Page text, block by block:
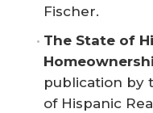
Fischer.
The State of
publication by
of Hispanic